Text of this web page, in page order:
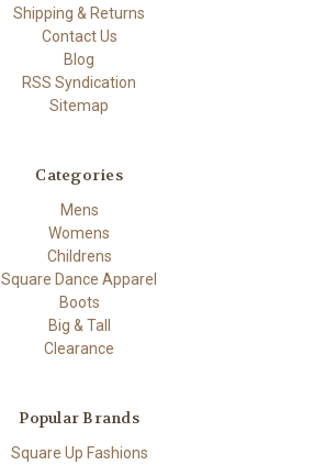
Shipping & Returns
Contact Us
Blog
RSS Syndication
Sitemap
Categories
Mens
Womens
Childrens
Square Dance Apparel
Boots
Big & Tall
Clearance
Popular Brands
Square Up Fashions